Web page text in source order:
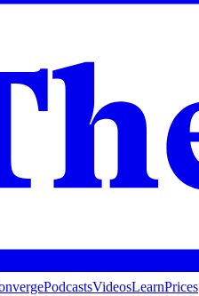
PodcastsVideosLearnPrices